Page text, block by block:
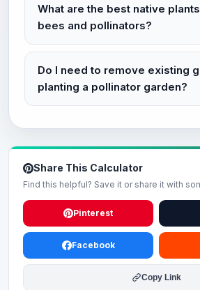
What are the best native
bees and pollinators?
Do I need to remove existing
planting a pollinator garden?
Share This Calculator
Find this helpful? Save it or share it with
Pinterest
Facebook
Copy Link